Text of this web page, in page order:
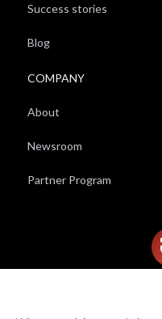
Success stories
Blog
COMPANY
About
Newsroom
Partner Program